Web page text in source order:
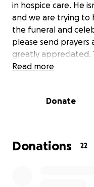
in hospice care. He
and we are trying to
the funeral and
please send prayers
greatly appreciated.
Read more
Donate
Donations 22